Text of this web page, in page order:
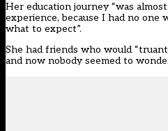
Her education journey “was
experience, because I had no
what to expect”.
She had friends who would
and now nobody seemed to